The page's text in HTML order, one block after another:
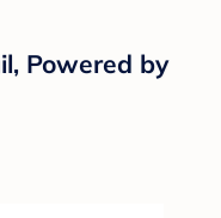
Powered by